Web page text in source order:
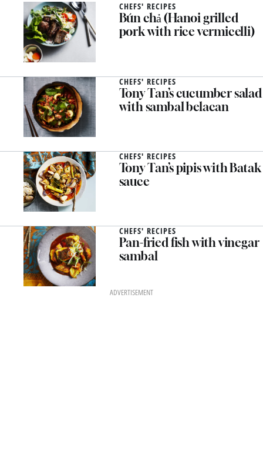
CHEFS' RECIPES
Bún chả (Hanoi grilled
pork with rice vermicelli)
CHEFS' RECIPES
Tony Tan’s cucumber salad
with sambal belacan
CHEFS' RECIPES
Tony Tan’s pipis with Batak
sauce
CHEFS' RECIPES
Pan-fried fish with vinegar
sambal
ADVERTISEMENT